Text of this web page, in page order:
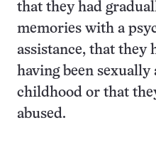
that they had
memories with a
assistance, that they
having been sexually
childhood or that
abused.